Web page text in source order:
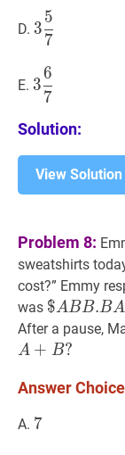
D. 3 57
{7}
3
7
5
E. 367
{7}
3
7
6
Solution:
View Solution
Problem 8:
sweatshirts
cost?” Emmy
was $ABB.BA
B
B.B
$ABB.BA
After a pause,
A + B?
Answer
A. 7
7